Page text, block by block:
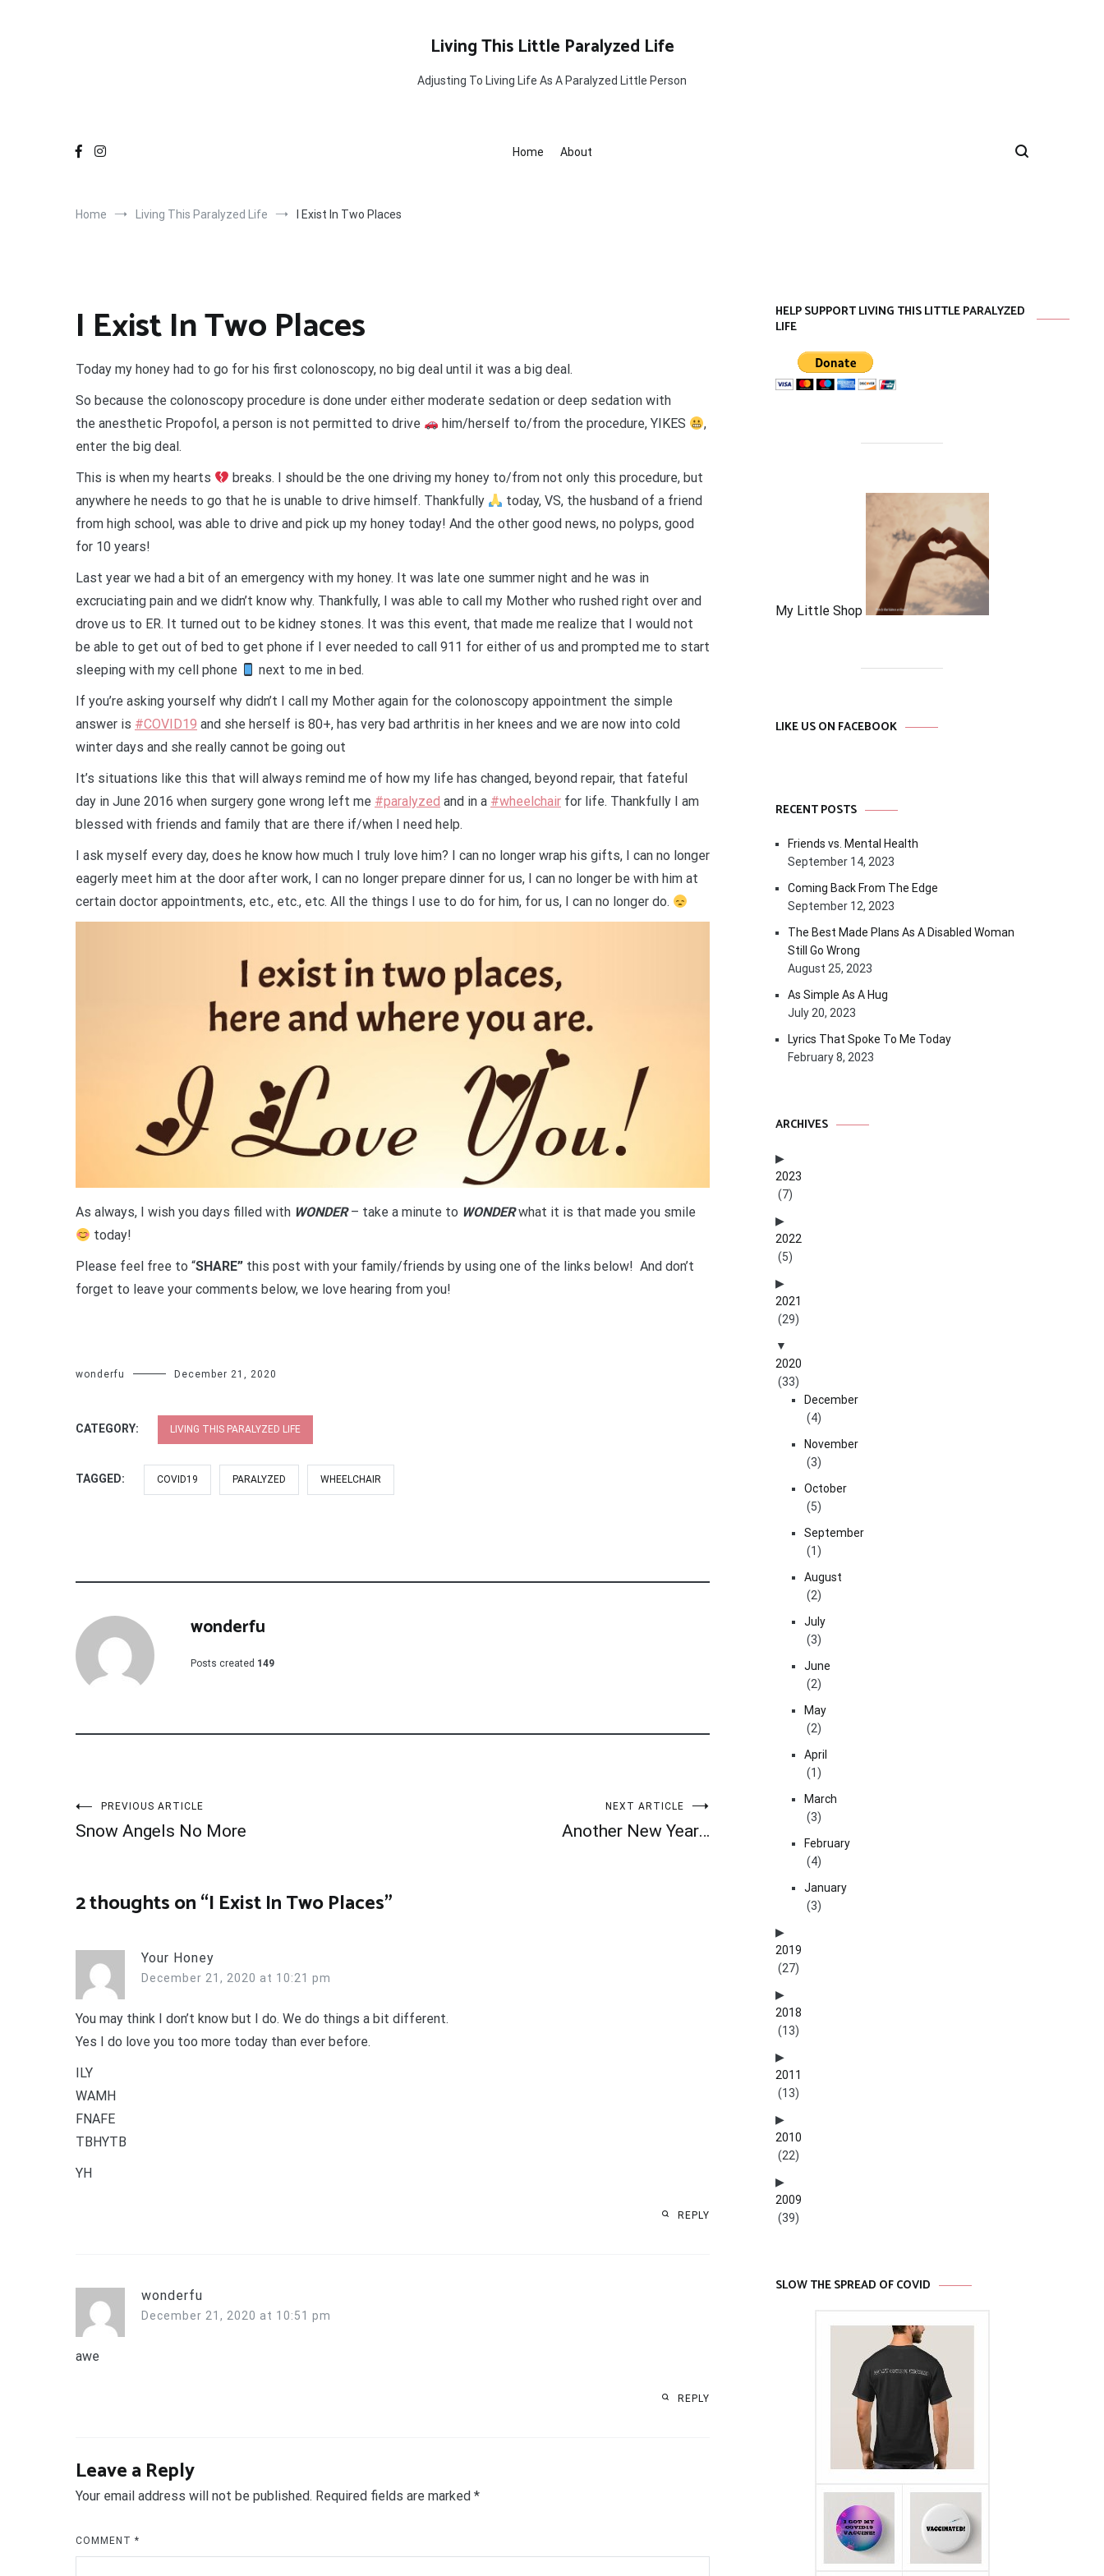
Living This Little Paralyzed Life
Adjusting To Living Life As A Paralyzed Little Person
Home About
Home Living This Paralyzed Life I Exist In Two Places
I Exist In Two Places
Today my honey had to go for his first colonoscopy, no big deal until it was a big deal.
So because the colonoscopy procedure is done under either moderate sedation or deep sedation with
the anesthetic Propofol, a person is not permitted to drive him/herself to/from the procedure, YIKES
,
enter the big deal.
This is when my hearts
breaks. I should be the one driving my honey to/from not only this procedure, but
anywhere he needs to go that he is unable to drive himself. Thankfully
today, VS, the husband of a friend
from high school, was able to drive and pick up my honey today! And the other good news, no polyps, good
for 10 years!
Last year we had a bit of an emergency with my honey. It was late one summer night and he was in
excruciating pain and we didn’t know why. Thankfully, I was able to call my Mother who rushed right over and
drove us to ER. It turned out to be kidney stones. It was this event, that made me realize that I would not
be able to get out of bed to get phone if I ever needed to call 911 for either of us and prompted me to start
sleeping with my cell phone
next to me in bed.
If you’re asking yourself why didn’t I call my Mother again for the colonoscopy appointment the simple
answer is #COVID19 and she herself is 80+, has very bad arthritis in her knees and we are now into cold
winter days and she really cannot be going out
It’s situations like this that will always remind me of how my life has changed, beyond repair, that fateful
day in June 2016 when surgery gone wrong left me #paralyzed and in a #wheelchair for life. Thankfully I am
blessed with friends and family that are there if/when I need help.
I ask myself every day, does he know how much I truly love him? I can no longer wrap his gifts, I can no longer
eagerly meet him at the door after work, I can no longer prepare dinner for us, I can no longer be with him at
certain doctor appointments, etc., etc., etc. All the things I use to do for him, for us, I can no longer do.
As always, I wish you days filled with WONDER– take a minute to WONDERwhat it is that made you smile
today!
Please feel free to “SHARE” this post with your family/friends by using one of the links below! And don’t
forget to leave your comments below, we love hearing from you!
wonderfu December 21, 2020
CATEGORY: LIVING THIS PARALYZED LIFE
TAGGED: COVID19 PARALYZED WHEELCHAIR
wonderfu
Posts created 149
Post
PREVIOUS ARTICLE
Snow Angels No More
NEXT ARTICLE
Another New Year…
2 thoughts on “I Exist In Two Places”
Your Honey
December 21, 2020 at 10:21 pm
You may think I don’t know but I do. We do things a bit different.
Yes I do love you too more today than ever before.
ILY
WAMH
FNAFE
TBHYTB
YH
REPLY
wonderfu
December 21, 2020 at 10:51 pm
awe
REPLY
Leave a Reply
Your email address will not be published. Required fields are marked *
COMMENT *
HELP SUPPORT LIVING THIS LITTLE PARALYZED
LIFE
My Little Shop
LIKE US ON FACEBOOK
RECENT POSTS
Friends vs. Mental Health
September 14, 2023
Coming Back From The Edge
September 12, 2023
The Best Made Plans As A Disabled Woman
Still Go Wrong
August 25, 2023
As Simple As A Hug
July 20, 2023
Lyrics That Spoke To Me Today
February 8, 2023
ARCHIVES
2023
(7)
2022
(5)
2021
(29)
2020
(33)
December
(4)
November
(3)
October
(5)
September
(1)
August
(2)
July
(3)
June
(2)
May
(2)
April
(1)
March
(3)
February
(4)
January
(3)
2019
(27)
2018
(13)
2011
(13)
2010
(22)
2009
(39)
SLOW THE SPREAD OF COVID